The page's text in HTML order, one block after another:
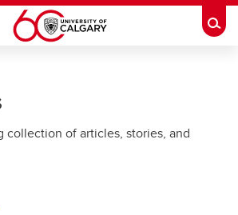
collection of articles, stories, and